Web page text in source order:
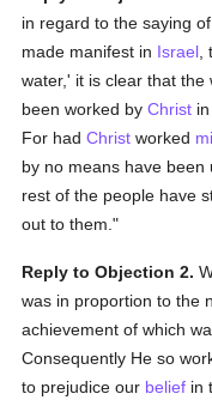
in regard to the saying
made manifest in Israel
water,' it is clear that
been worked byChrist
For hadChrist worked
by no means have
rest of the people have
out to them."
Reply to Objection 2.
was in proportion to the
achievement of which
Consequently He so
to prejudice our belief in